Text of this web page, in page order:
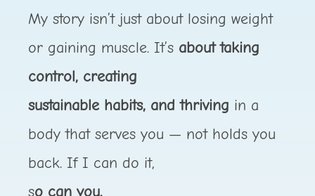
My story isn’t just about losing weight
or gaining muscle. It’s about taking
control, creating
sustainable habits, and thriving in a
body that serves you — not holds you
back. If I can do it,
so can you.